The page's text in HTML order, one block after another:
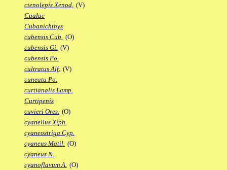
ctenolepis Xenod. (V)
Cualac
Cubanichthys
cubensis Cub. (O)
cubensis Gi. (V)
cubensis Po.
cultratus Alf. (V)
cuneata Po.
curtianalis Lamp.
Curtipenis
cuvieri Ores. (O)
cyanellus Xiph.
cyaneostriga Cyp.
cyaneus Matil. (O)
cyaneus N.
cyanoflavum A. (O)